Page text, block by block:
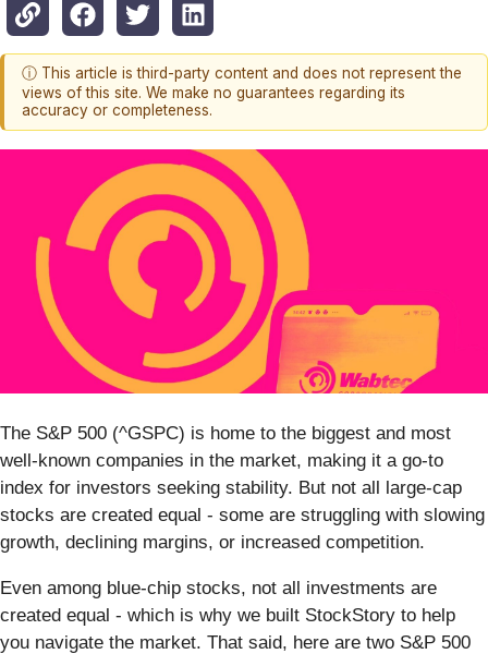
ⓘ This article is third-party content and does not represent the
views of this site. We make no guarantees regarding its
accuracy or completeness.
The S&P 500 (^GSPC) is home to the biggest and most
well-known companies in the market, making it a go-to
index for investors seeking stability. But not all large-cap
stocks are created equal - some are struggling with slowing
growth, declining margins, or increased competition.
Even among blue-chip stocks, not all investments are
created equal - which is why we built StockStory to help
you navigate the market. That said, here are two S&P 500